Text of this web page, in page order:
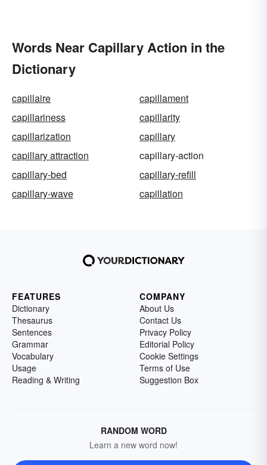
Words Near Capillary Action in the
Dictionary
capillaire
capillament
capillariness
capillarity
capillarization
capillary
capillary attraction
capillary-action
capillary-bed
capillary-refill
capillary-wave
capillation
FEATURES
Dictionary
Thesaurus
Sentences
Grammar
Vocabulary
Usage
Reading & Writing
COMPANY
About Us
Contact Us
Privacy Policy
Editorial Policy
Cookie Settings
Terms of Use
Suggestion Box
RANDOM WORD
Learn a new word now!